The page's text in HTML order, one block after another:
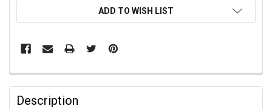
ADD TO WISH LIST
Description